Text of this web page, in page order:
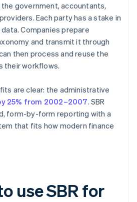
government, accountants,
Each party has a stake in
Companies prepare
and transmit it through
then process and reuse the
their workflows.
are clear: the administrative
25% from 2002–2007. SBR
form-by-form reporting with a
that fits how modern finance
use SBR for